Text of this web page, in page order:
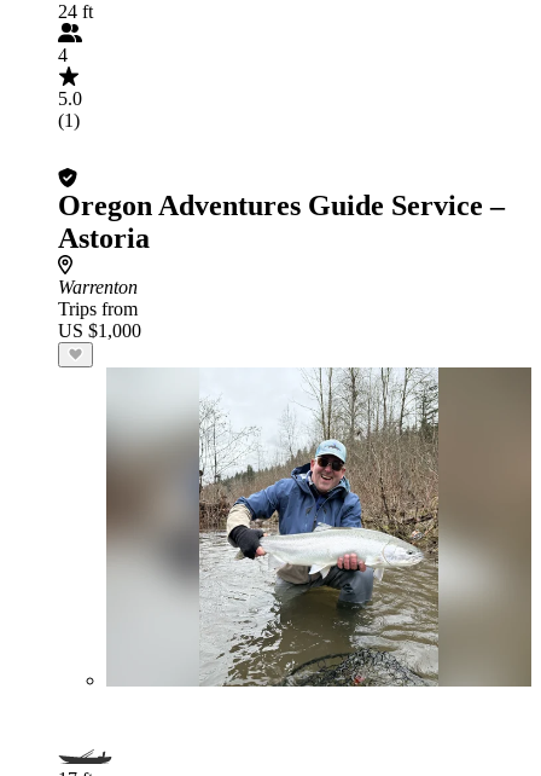
24 ft
4
5.0
(1)
Oregon Adventures Guide Service –
Astoria
Warrenton
Trips from
US $1,000